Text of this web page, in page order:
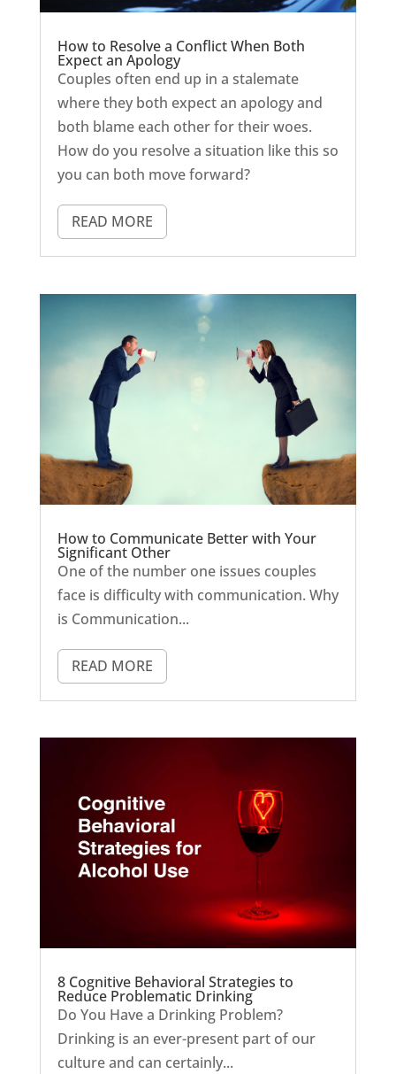
How to Resolve a Conflict When Both
Expect an Apology
Couples often end up in a stalemate
where they both expect an apology and
both blame each other for their woes.
How do you resolve a situation like this so
you can both move forward?
READ MORE
How to Communicate Better with Your
Significant Other
One of the number one issues couples
face is difficulty with communication. Why
is Communication...
READ MORE
8 Cognitive Behavioral Strategies to
Reduce Problematic Drinking
Do You Have a Drinking Problem?
Drinking is an ever-present part of our
culture and can certainly...